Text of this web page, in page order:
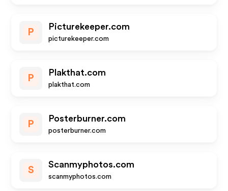
P
Picturekeeper.com
picturekeeper.com
P
Plakthat.com
plakthat.com
P
Posterburner.com
posterburner.com
S
Scanmyphotos.com
scanmyphotos.com